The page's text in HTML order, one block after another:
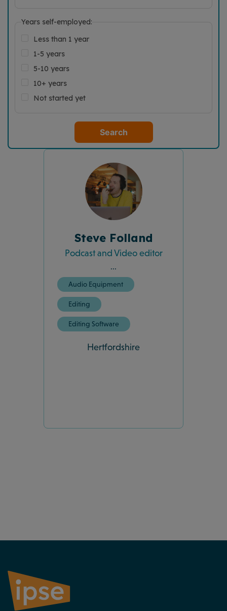
Years self-employed:
Less than 1 year
1-5 years
5-10 years
10+ years
Not started yet
Search
Steve Folland
Podcast and Video editor
...
Audio Equipment
Editing
Editing Software
Hertfordshire